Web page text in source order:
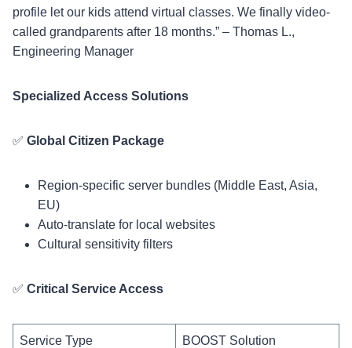
profile let our kids attend virtual classes. We finally video-
called grandparents after 18 months.” – Thomas L.,
Engineering Manager
Specialized Access Solutions
✅ Global Citizen Package
Region-specific server bundles (Middle East, Asia,
EU)
Auto-translate for local websites
Cultural sensitivity filters
✅ Critical Service Access
Service Type BOOST Solution